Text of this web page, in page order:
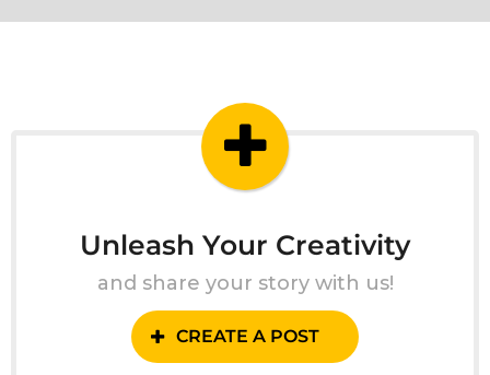
Unleash Your Creativity
and share your story with us!
CREATE A POST